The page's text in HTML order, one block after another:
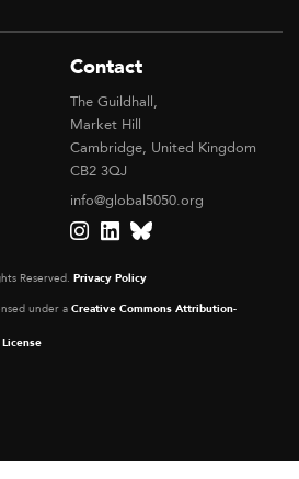
Contact
The Guildhall,
Market Hill
Cambridge, United Kingdom
CB2 3QJ
info@global5050.org
Reserved. Privacy Policy
under a Creative Commons Attribution-